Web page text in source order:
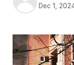
Dec 1,